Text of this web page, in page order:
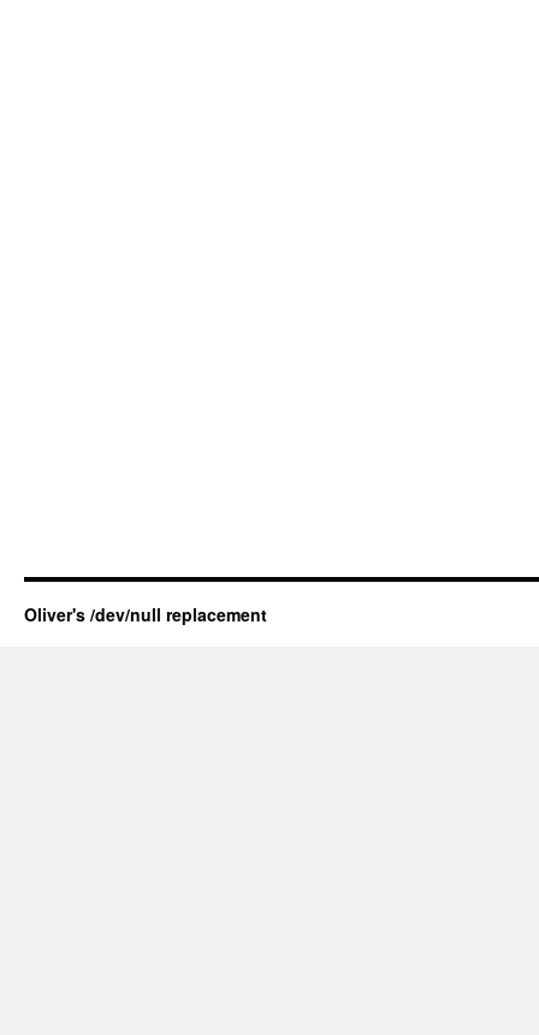
Oliver's /dev/null replacement